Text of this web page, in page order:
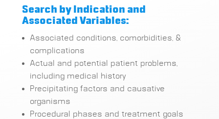
Search by Indication and
Associated Variables:
Associated conditions, comorbidities, &
complications
Actual and potential patient problems,
including medical history
Precipitating factors and causative
organisms
Procedural phases and treatment goals